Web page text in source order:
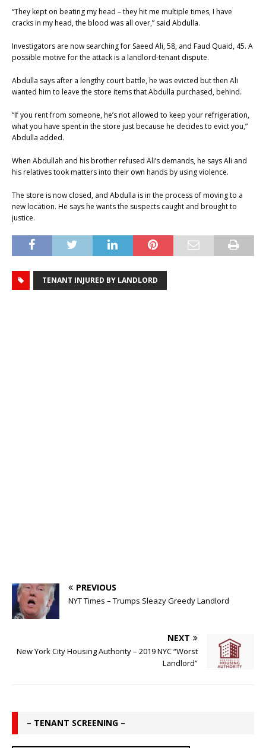
“They kept on beating my head – they hit me multiple times, I have
cracks in my head, the blood was all over,” said Abdulla.
Investigators are now searching for Saeed Ali, 58, and Faud Quaid, 45. A
possible motive for the attack is a landlord-tenant dispute.
Abdulla says after a lengthy court battle, he was evicted but then Ali
wanted him to leave the store items that Abdulla purchased, behind.
“If you rent from someone, he’s not allowed to keep your refrigeration,
what you have spent in the store just because he decides to evict you,”
Abdulla added.
When Abdullah and his brother refused Ali’s demands, he says Ali and
his relatives took matters into their own hands by using violence.
The store is now closed, and Abdulla is in the process of moving to a
new location. He says he wants the suspects caught and brought to
justice.
TENANT INJURED BY LANDLORD
PREVIOUS
NYT Times – Trumps Sleazy Greedy Landlord
NEXT
New York City Housing Authority – 2019 NYC “Worst
Landlord”
– TENANT SCREENING –